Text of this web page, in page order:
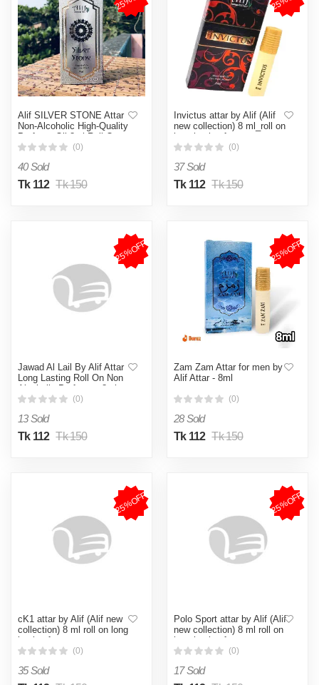
Alif SILVER STONE Attar
Non-Alcoholic High-Quality
Perfume Oil 8ml Roll-On
(0)
40 Sold
Tk 112 Tk 150
Invictus attar by Alif (Alif
new collection) 8 ml_roll on
long lasting fragrance.
(0)
37 Sold
Tk 112 Tk 150
25%OFF
Jawad Al Lail By Alif Attar
Long Lasting Roll On Non
Alcoholic Perfume - 8ml
(0)
13 Sold
Tk 112 Tk 150
25%OFF
Zam Zam Attar for men by
Alif Attar - 8ml
(0)
28 Sold
Tk 112 Tk 150
25%OFF
cK1 attar by Alif (Alif new
collection) 8 ml roll on long
lasting fragrance
(0)
35 Sold
25%OFF
Polo Sport attar by Alif (Alif
new collection) 8 ml roll on
long lasting fragrance
(0)
17 Sold